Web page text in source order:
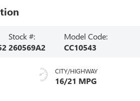
Stock #:
260569A2
Model Code:
CC10543
CITY/HIGHWAY
16/21 MPG